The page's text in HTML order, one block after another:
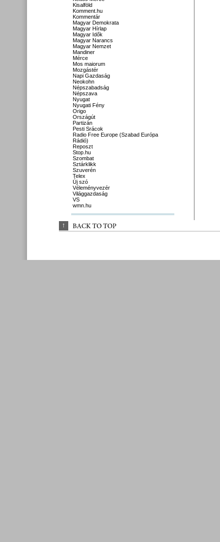
Kisalföld
Komment.hu
Kommentár
Magyar Demokrata
Magyar Hírlap
Magyar Idők
Magyar Narancs
Magyar Nemzet
Mandiner
Mérce
Mos maiorum
Mozgástér
Napi Gazdaság
Neokohn
Népszabadság
Népszava
Nyugat
Nyugati Fény
Origo
Országút
Partizán
Pesti Srácok
Radio Free Europe (Szabad Európa
Rádió)
Reposzt
Stop.hu
Szombat
Sztárklikk
Szuverén
Telex
Új szó
Véleményvezér
Világgazdaság
VS
wmn.hu
↑ BACK TO TOP